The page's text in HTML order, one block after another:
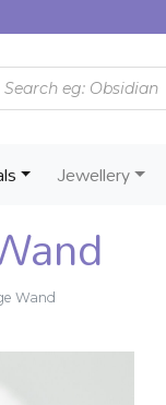
search
Jewellery
Wand